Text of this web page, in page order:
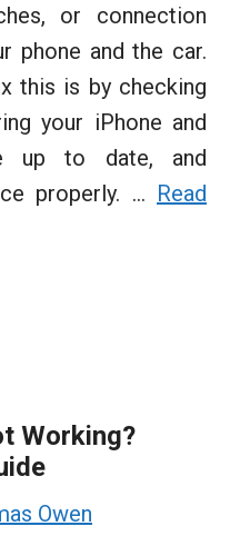
or connection
phone and the car.
this is by checking
your iPhone and
up to date, and
properly. … Read
Working?
Owen